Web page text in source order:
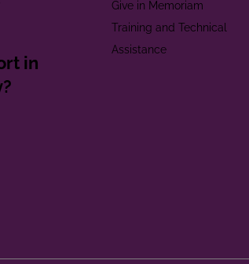
in
Give in Memoriam
Training and Technical
Assistance